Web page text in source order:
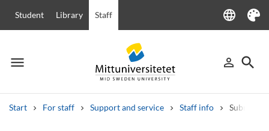
Student Library Staff language
Language
Theme
menu
Menu person_outline
Sign in
search
Start For staff Support and service Staff info